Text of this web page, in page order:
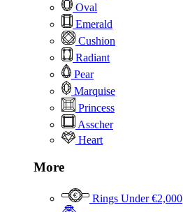
Oval
Emerald
Cushion
Radiant
Pear
Marquise
Princess
Asscher
Heart
More
Rings Under €2,000